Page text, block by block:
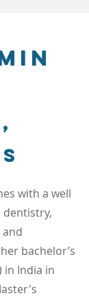
with a well
dentistry,
bachelor’s
in India in